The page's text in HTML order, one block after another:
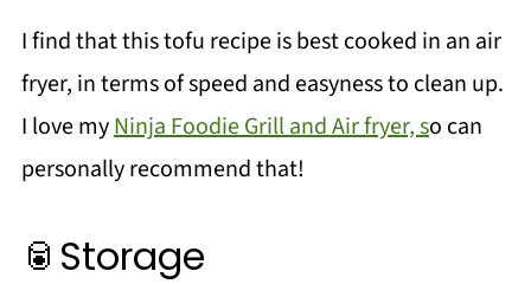
I find that this tofu recipe is best cooked in an air
fryer, in terms of speed and easyness to clean up.
I love myNinja Foodie Grill and Air fryer, so can
personally recommend that!
🥫Storage